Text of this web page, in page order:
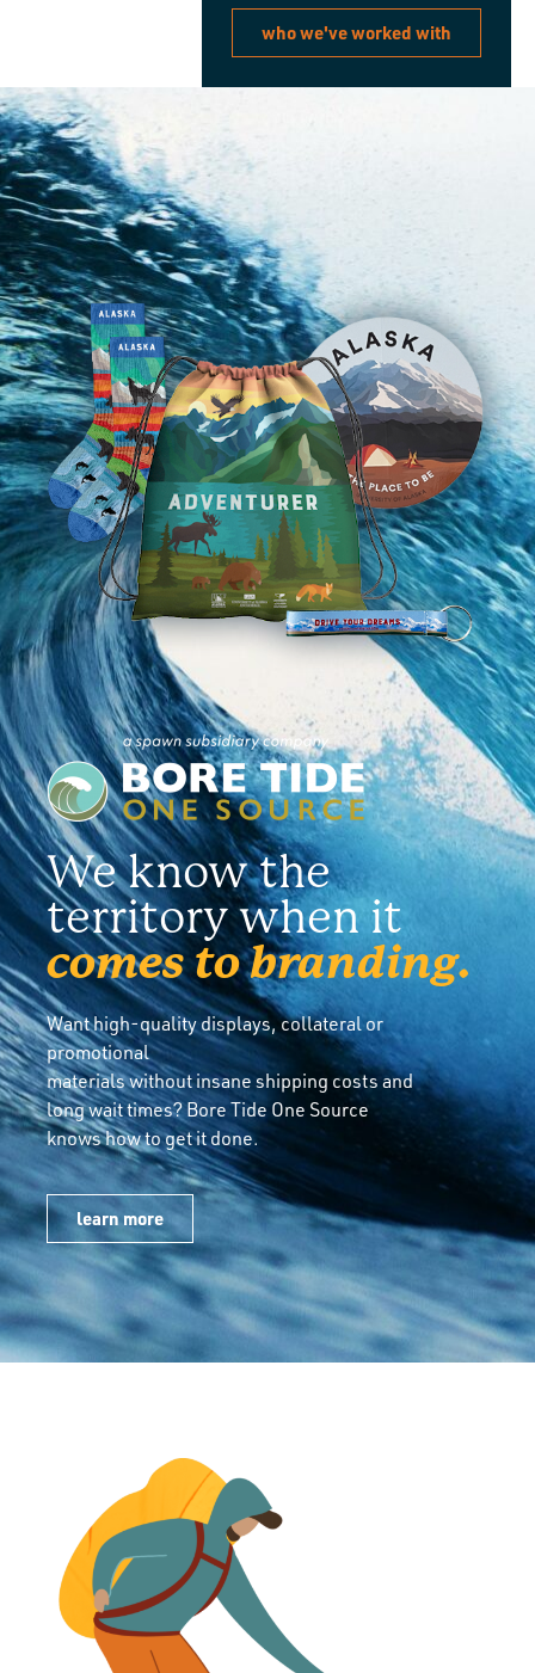
who we've worked with
We know the
territory when it
comes to branding.
Want high-quality displays, collateral or
promotional
materials without insane shipping costs and
long wait times? Bore Tide One Source
knows how to get it done.
learn more